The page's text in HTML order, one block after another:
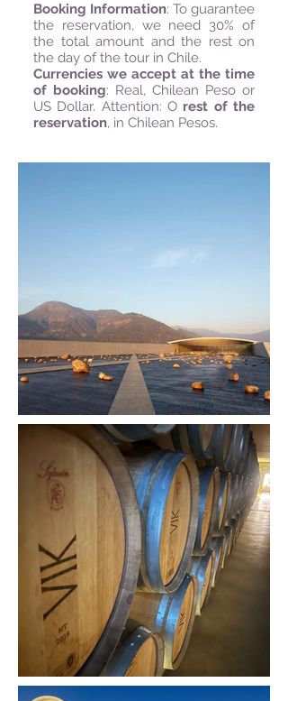
Booking Information: To guarantee
the reservation, we need 30% of
the total amount and the rest on
the day of the tour in Chile.
Currencies we accept at the time
of booking: Real, Chilean Peso or
US Dollar. Attention: O rest of the
reservation, in Chilean Pesos.